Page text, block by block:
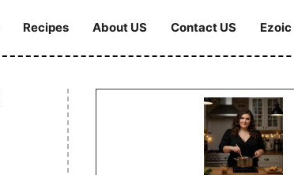
Recipes About US Contact US